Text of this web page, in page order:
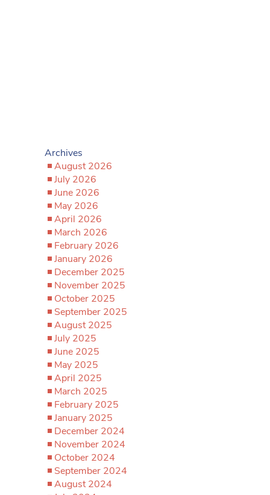
Archives
August 2026
July 2026
June 2026
May 2026
April 2026
March 2026
February 2026
January 2026
December 2025
November 2025
October 2025
September 2025
August 2025
July 2025
June 2025
May 2025
April 2025
March 2025
February 2025
January 2025
December 2024
November 2024
October 2024
September 2024
August 2024